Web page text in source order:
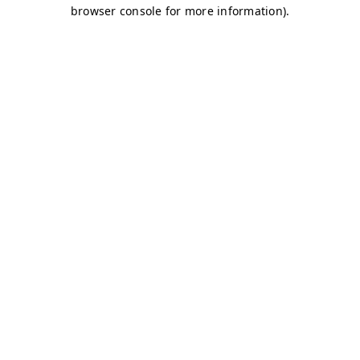
browser console for more information).